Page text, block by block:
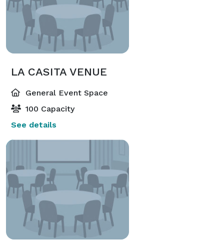
LA CASITA VENUE
General Event Space
100 Capacity
See details